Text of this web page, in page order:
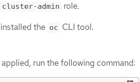
cluster-admin role.
the oc CLI tool.
run the following command: